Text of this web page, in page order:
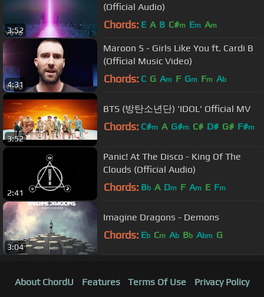
3:52
(Official Audio)
Chords: E A B C#m Em Am
4:31
Maroon 5 - Girls Like You ft. Cardi B
(Official Music Video)
Chords: C G Am F Gm Fm Ab
3:52
BTS (방탄소년단) 'IDOL' Official MV
Chords: C#m A G#m C# D# G# F#m
2:41
Panic! At The Disco - King Of The
Clouds (Official Audio)
Chords: Bb A Dm F Am E Fm
3:04
Imagine Dragons - Demons
Chords: Eb Cm Ab Bb Abm G
About ChordU Features Terms Of Use
Privacy Policy